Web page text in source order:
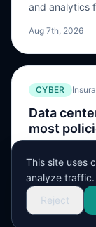
and analytics
widening
Louisiana,
profitability,
contrasting
four high-risk
Aug 7th, 2026
CYBER
Data
most
controls, and
Aug 7th, 2026
This site uses
analyze traffic.
Reject